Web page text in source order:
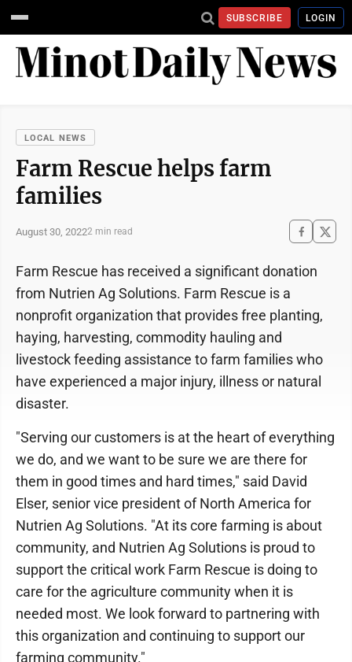
SUBSCRIBE LOGIN
LOCAL NEWS
Farm Rescue helps farm
families
August 30, 20222 min read
Farm Rescue has received a significant donation
from Nutrien Ag Solutions. Farm Rescue is a
nonprofit organization that provides free planting,
haying, harvesting, commodity hauling and
livestock feeding assistance to farm families who
have experienced a major injury, illness or natural
disaster.
"Serving our customers is at the heart of everything
we do, and we want to be sure we are there for
them in good times and hard times," said David
Elser, senior vice president of North America for
Nutrien Ag Solutions. "At its core farming is about
community, and Nutrien Ag Solutions is proud to
support the critical work Farm Rescue is doing to
care for the agriculture community when it is
needed most. We look forward to partnering with
this organization and continuing to support our
farming community."